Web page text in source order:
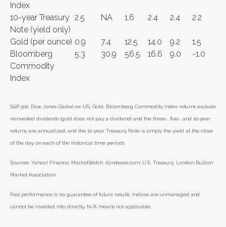
Index
10-year Treasury
Note (yield only)
2.5 NA 1.6 2.4 2.4 2.2
Gold (per ounce) 0.9 7.4 12.5 14.0 9.2
1.5
Bloomberg
Commodity
Index
5.3 30.9 56.5 16.6 9.0 -1.0
S&P 500, Dow Jones Global ex-US, Gold, Bloomberg Commodity Index returns exclude
reinvested dividends (gold does not pay a dividend) and the three-, five-, and 10-year
returns are annualized; and the 10-year Treasury Note is simply the yield at the close
of the day on each of the historical time periods.
Sources: Yahoo! Finance; MarketWatch; djindexes.com; U.S. Treasury; London Bullion
Market Association.
Past performance is no guarantee of future results. Indices are unmanaged and
cannot be invested into directly. N/A means not applicable.